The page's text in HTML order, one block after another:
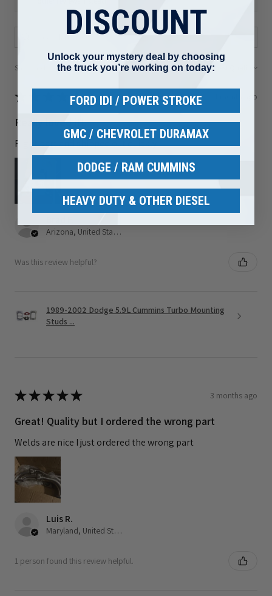
Showing 1 - 6 of 80 reviews. Sort By:
★ ★ 1 month ago
Really loved it!
Right part and shipped out quickly
Arizona, United States
Was this review helpful?
1989-2002 Dodge 5.9L Cummins Turbo Mounting
Studs ...
★★★★★ 3 months ago
Great! Quality but I ordered the wrong part
Welds are nice I just ordered the wrong part
Luis R.
Maryland, United States
1 person found this review helpful.
DISCOUNT
Unlock your mystery deal by choosing
the truck you’re working on today:
FORD IDI / POWER STROKE
GMC / CHEVROLET DURAMAX
DODGE / RAM CUMMINS
HEAVY DUTY & OTHER DIESEL